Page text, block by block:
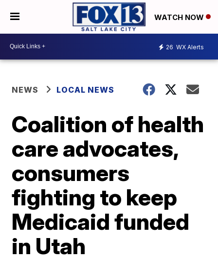
WATCH NOW
26 WX Alerts
NEWS LOCAL NEWS
Coalition of health
care advocates,
consumers
fighting to keep
Medicaid funded
in Utah